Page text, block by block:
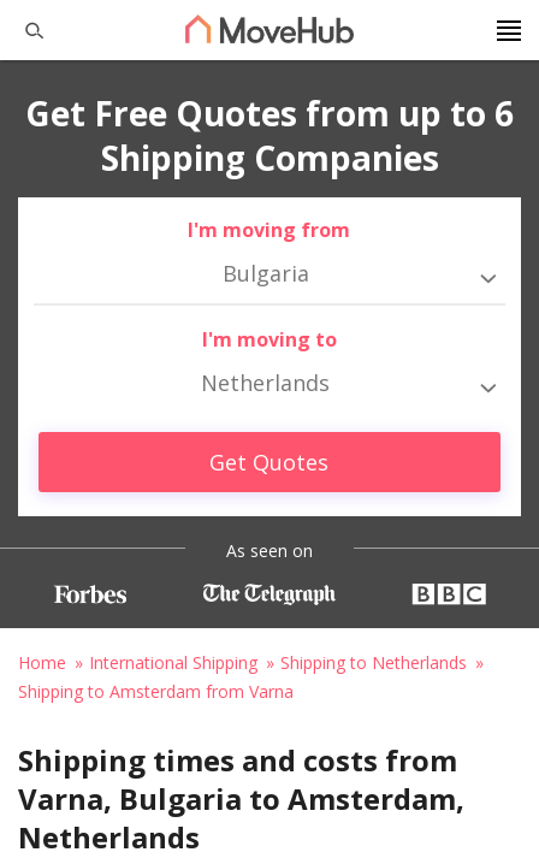
Get Free Quotes from up to 6
Shipping Companies
I'm moving from
Bulgaria
I'm moving to
Netherlands
Get Quotes
As seen on
Home International Shipping
Shipping to Netherlands
Shipping to Amsterdam from Varna
Shipping times and costs from
Varna, Bulgaria to Amsterdam,
Netherlands